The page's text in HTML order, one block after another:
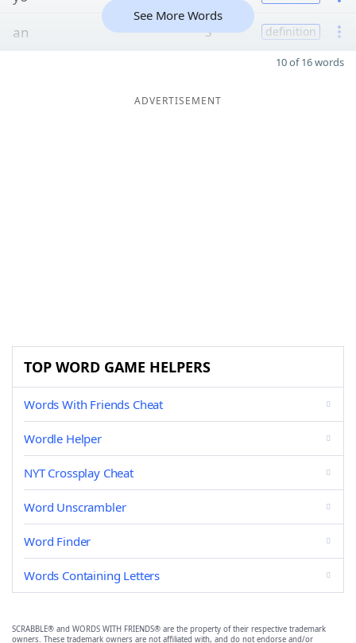
an 3 definition
See More Words
10 of 16 words
ADVERTISEMENT
TOP WORD GAME HELPERS
Words With Friends Cheat
Wordle Helper
NYT Crossplay Cheat
Word Unscrambler
Word Finder
Words Containing Letters
SCRABBLE® and WORDS WITH FRIENDS® are the property of their respective trademark
owners. These trademark owners are not affiliated with, and do not endorse and/or